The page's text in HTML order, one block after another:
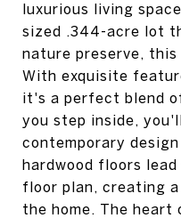
luxurious living
sized .344-acre lot
nature preserve,
With exquisite
it's a perfect blend
you step inside,
contemporary
hardwood floors
floor plan, creating
the home. The heart